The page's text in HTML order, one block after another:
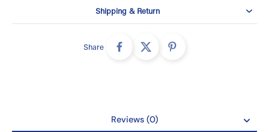
Disposable, non-woven design
Latex-free, ultrasonically sealed ear loops
50 masks per box
Bacterial filtration efficiency: at least 98%
Shipping & Return
Share
Reviews (0)